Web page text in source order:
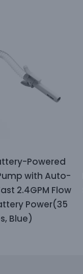
Powered
with Auto-
2.4GPM Flow
Power(35
Blue)